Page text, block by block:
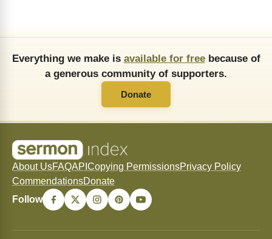
Everything we make is available for freebecause of
a generous community of supporters.
Donate
About UsFAQAPI Copying PermissionsPrivacy Policy
CommendationsDonate
Follow